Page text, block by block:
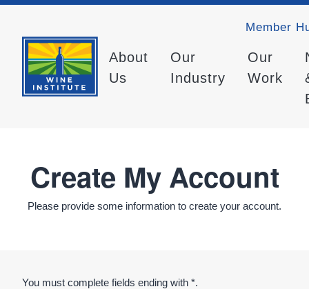
Member
About
Us
Our
Industry
Our
Work
Create My Account
Please provide some information to create your account.
You must complete fields ending with *.